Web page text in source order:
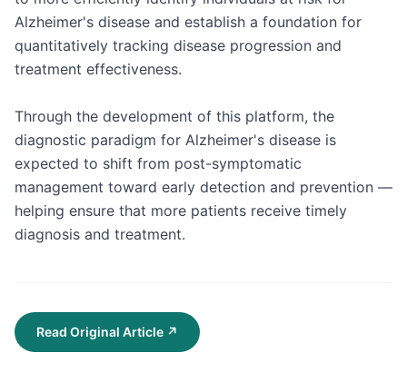
Alzheimer's disease and establish a foundation for
quantitatively tracking disease progression and
treatment effectiveness.
Through the development of this platform, the
diagnostic paradigm for Alzheimer's disease is
expected to shift from post-symptomatic
management toward early detection and prevention —
helping ensure that more patients receive timely
diagnosis and treatment.
Read Original Article ↗